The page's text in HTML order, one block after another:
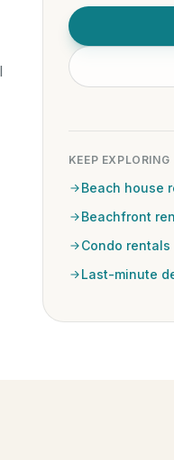
KEEP EXPLORING
Beach house
Beachfront
Condo rentals
Last-minute